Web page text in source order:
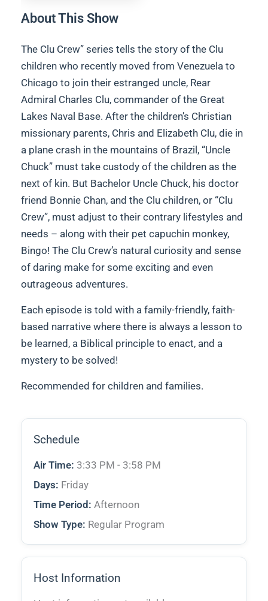
About This Show
The Clu Crew” series tells the story of the Clu
children who recently moved from Venezuela to
Chicago to join their estranged uncle, Rear
Admiral Charles Clu, commander of the Great
Lakes Naval Base. After the children’s Christian
missionary parents, Chris and Elizabeth Clu, die in
a plane crash in the mountains of Brazil, “Uncle
Chuck” must take custody of the children as the
next of kin. But Bachelor Uncle Chuck, his doctor
friend Bonnie Chan, and the Clu children, or “Clu
Crew”, must adjust to their contrary lifestyles and
needs – along with their pet capuchin monkey,
Bingo! The Clu Crew’s natural curiosity and sense
of daring make for some exciting and even
outrageous adventures.
Each episode is told with a family-friendly, faith-
based narrative where there is always a lesson to
be learned, a Biblical principle to enact, and a
mystery to be solved!
Recommended for children and families.
Schedule
Air Time: 3:33 PM - 3:58 PM
Days: Friday
Time Period: Afternoon
Show Type: Regular Program
Host Information